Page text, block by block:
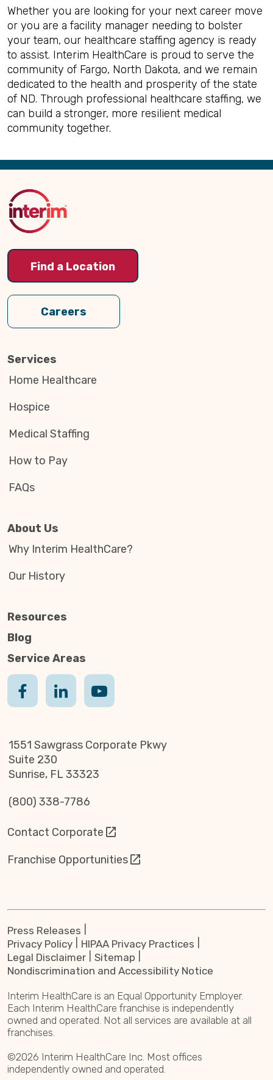
Whether you are looking for your next career move
or you are a facility manager needing to bolster
your team, our healthcare staffing agency is ready
to assist. Interim HealthCare is proud to serve the
community of Fargo, North Dakota, and we remain
dedicated to the health and prosperity of the state
of ND. Through professional healthcare staffing, we
can build a stronger, more resilient medical
community together.
Back
Top
Find a Location
Careers
Services
Home Healthcare
Hospice
Medical Staffing
How to Pay
FAQs
About Us
Why Interim HealthCare?
Our History
Resources
Blog
Service Areas
1551 Sawgrass Corporate Pkwy
Suite 230
Sunrise, FL 33323
(800) 338-7786
Contact Corporate
Franchise Opportunities
Press Releases
Privacy Policy
HIPAA Privacy Practices
Legal Disclaimer
Sitemap
Nondiscrimination and Accessibility Notice
Interim HealthCare is an Equal Opportunity Employer.
Each Interim HealthCare franchise is independently
owned and operated. Not all services are available at all
franchises.
©2026 Interim HealthCare Inc. Most offices
independently owned and operated.